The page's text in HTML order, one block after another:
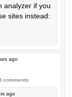
analyzer if you
sites instead:
ago
comments
ago